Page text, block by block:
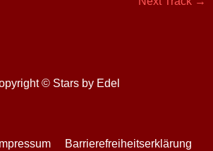
© Stars by Edel
Impressum Barrierefreiheitserklärung